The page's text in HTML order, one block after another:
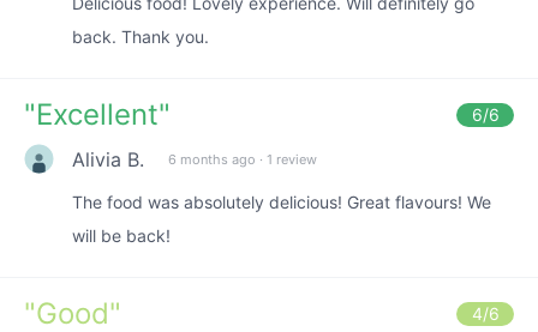
back. Thank you.
"Excellent" 6/6
Alivia B. 6 months ago · 1 review
The food was absolutely delicious! Great flavours! We
will be back!
"Good" 4/6